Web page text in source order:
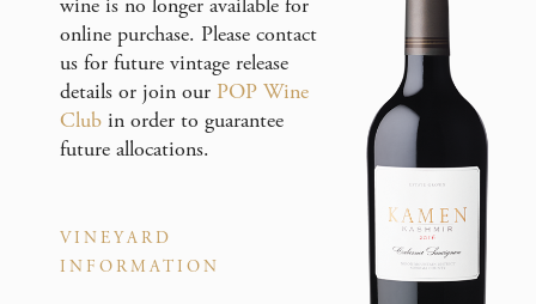
online purchase. Please contact
us for future vintage release
details or join our POP Wine
Club in order to guarantee
future allocations.
VINEYARD
INFORMATION